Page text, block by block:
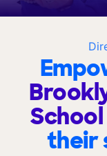
School
their